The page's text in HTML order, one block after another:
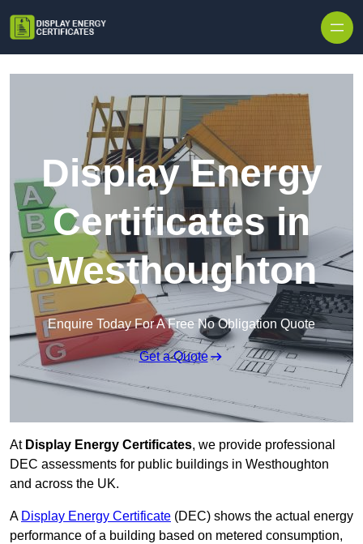
Display Energy
Certificates in
Westhoughton
Enquire Today For A Free No Obligation Quote
Get a Quote
At Display Energy Certificates, we provide professional
DEC assessments for public buildings in Westhoughton
and across the UK.
A Display Energy Certificate (DEC) shows the actual energy
performance of a building based on metered consumption,